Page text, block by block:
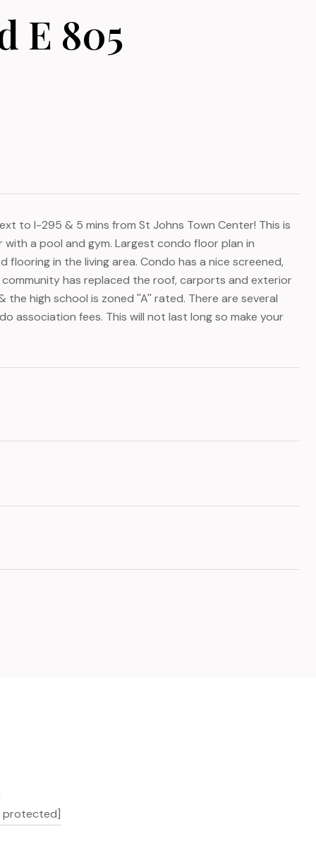
E 805
to I-295 & 5 mins from St Johns Town Center! This is
a pool and gym. Largest condo floor plan in
in the living area. Condo has a nice screened,
has replaced the roof, carports and exterior
high school is zoned ''A'' rated. There are several
association fees. This will not last long so make your
protected]